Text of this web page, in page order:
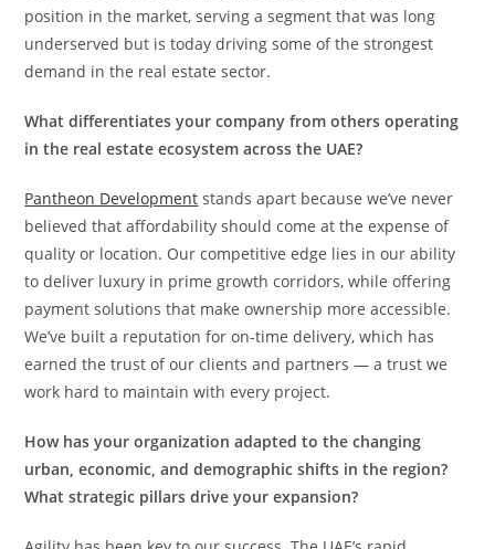
position in the market, serving a segment that was long
underserved but is today driving some of the strongest
demand in the real estate sector.
What differentiates your company from others operating
in the real estate ecosystem across the UAE?
Pantheon Development stands apart because we’ve never
believed that affordability should come at the expense of
quality or location. Our competitive edge lies in our ability
to deliver luxury in prime growth corridors, while offering
payment solutions that make ownership more accessible.
We’ve built a reputation for on-time delivery, which has
earned the trust of our clients and partners — a trust we
work hard to maintain with every project.
How has your organization adapted to the changing
urban, economic, and demographic shifts in the region?
What strategic pillars drive your expansion?